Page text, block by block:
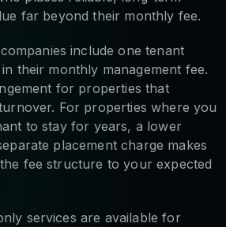
far beyond their monthly fee.
include one tenant
their monthly management fee.
for properties that
For properties where you
to stay for years, a lower
placement charge makes
fee structure to your expected
services are available for